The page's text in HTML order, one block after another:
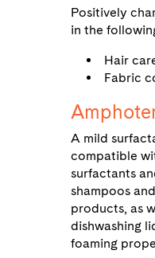
Positively
in the
Hair
Fabric
A mild
compatible
surfactants
shampoos
products, as
dishwashing
foaming